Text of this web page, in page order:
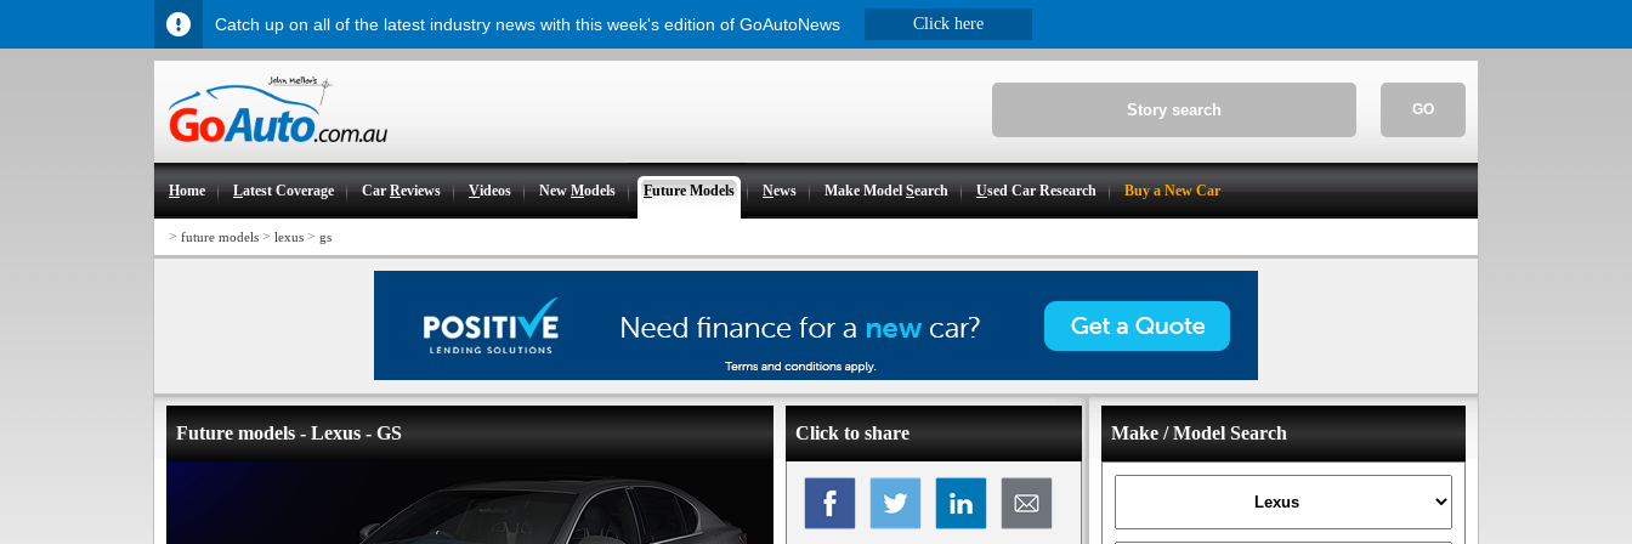
GO
Home Latest Coverage CarReviews Videos NewModels Future Models News Make ModelSearch Used Car Research Buy a New Car
> future models > lexus > gs
Make / Model Search
Future models - Lexus - GS Click to share
Catch up on all of the latest industry news with this week's edition of GoAutoNews Click here